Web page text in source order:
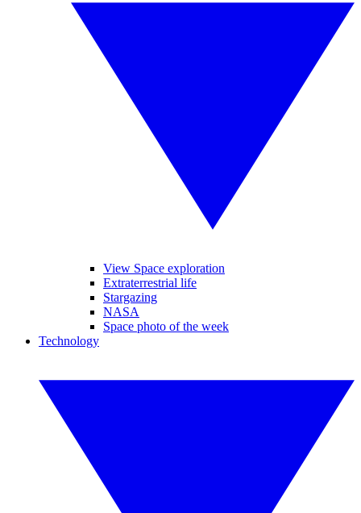
View Space exploration
Extraterrestrial life
Stargazing
NASA
Space photo of the week
Technology